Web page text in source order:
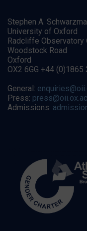
Stephen A.
University of Oxford
Radcliffe Observatory
Woodstock Road
Oxford
OX2 6GG +44 (0)1865
General:
Press:
Admissions: